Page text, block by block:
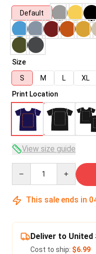
Default
Size
S
M L XL
Print Location
View size guide
This sale ends in
Deliver to
Cost to ship: $6.99